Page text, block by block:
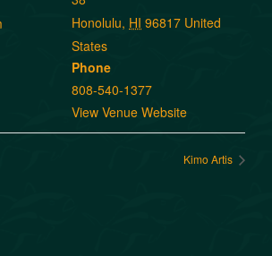
Honolulu, HI 96817 United
States
Phone
808-540-1377
View Venue Website
Kimo Artis